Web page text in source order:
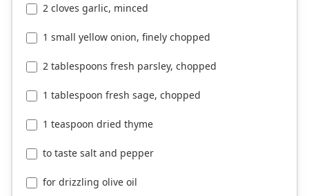
2 cloves garlic, minced
1 small yellow onion, finely chopped
2 tablespoons fresh parsley, chopped
1 tablespoon fresh sage, chopped
1 teaspoon dried thyme
to taste salt and pepper
for drizzling olive oil